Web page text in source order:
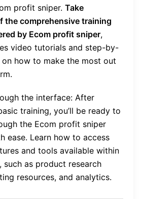
profit sniper. Take
the comprehensive training
by Ecom profit sniper,
video tutorials and step-by-
on how to make the most out
the interface: After
training, you’ll be ready to
the Ecom profit sniper
ease. Learn how to access
and tools available within
such as product research
resources, and analytics.